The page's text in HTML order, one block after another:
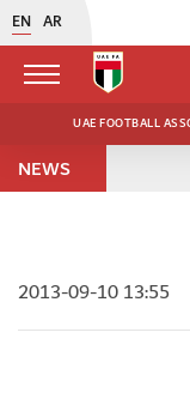
EN AR
UAE FOOTBALL
NEWS
2013-09-10 13:55